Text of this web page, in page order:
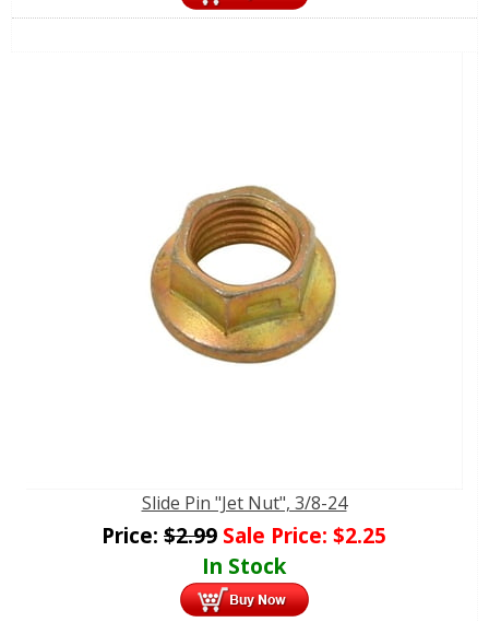
Slide Pin "Jet Nut", 3/8-24
Price: $2.99 Sale Price: $2.25
In Stock